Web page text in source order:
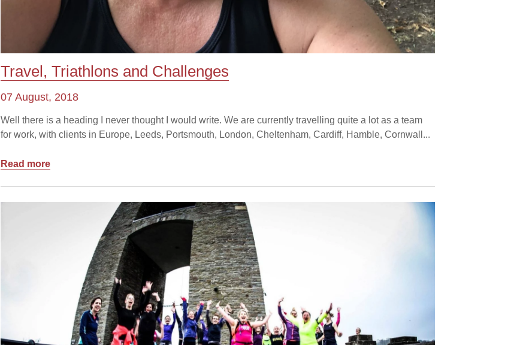
Travel, Triathlons and Challenges
07 August, 2018
Well there is a heading I never thought I would write. We are currently travelling quite a lot as a team
for work, with clients in Europe, Leeds, Portsmouth, London, Cheltenham, Cardiff, Hamble, Cornwall...
Read more